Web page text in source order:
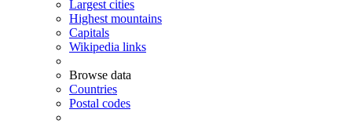
Largest cities
Highest mountains
Capitals
Wikipedia links
Browse data
Countries
Postal codes